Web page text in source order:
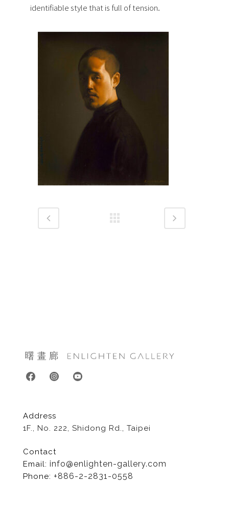
identifiable style that is full of tension.
Address
1F., No. 222, Shidong Rd., Taipei
Contact
Email: info@enlighten-gallery.com
Phone: +886-2-2831-0558